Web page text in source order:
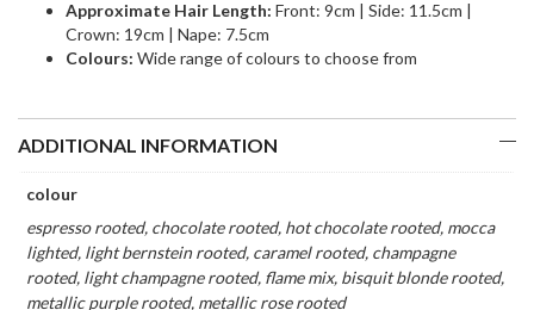
Approximate Hair Length: Front: 9cm | Side: 11.5cm |
Crown: 19cm | Nape: 7.5cm
Colours: Wide range of colours to choose from
ADDITIONAL INFORMATION
colour
espresso rooted, chocolate rooted, hot chocolate rooted, mocca
lighted, light bernstein rooted, caramel rooted, champagne
rooted, light champagne rooted, flame mix, bisquit blonde rooted,
metallic purple rooted, metallic rose rooted